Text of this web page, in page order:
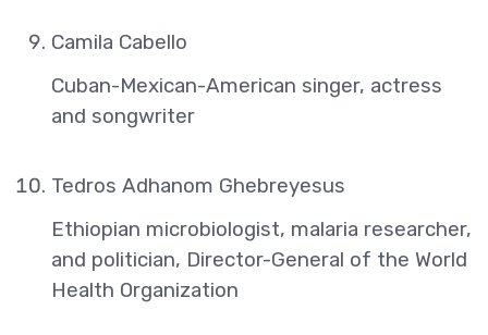
Camila Cabello
Cuban-Mexican-American singer, actress
and songwriter
Tedros Adhanom Ghebreyesus
Ethiopian microbiologist, malaria researcher,
and politician, Director-General of the World
Health Organization